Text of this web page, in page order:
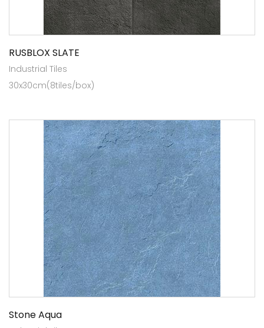
RUSBLOX SLATE
Industrial Tiles
30x30cm(8tiles/box)
Stone Aqua